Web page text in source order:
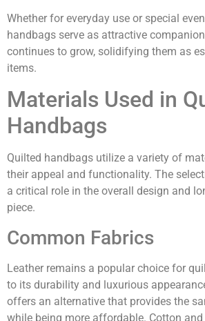
Whether for everyday use or special
handbags serve as attractive
continues to grow, solidifying them as
items.
Materials Used in
Handbags
Quilted handbags utilize a variety of
their appeal and functionality. The
a critical role in the overall design and
piece.
Common Fabrics
Leather remains a popular choice for
to its durability and luxurious
offers an alternative that provides the
while being more affordable. Cotton